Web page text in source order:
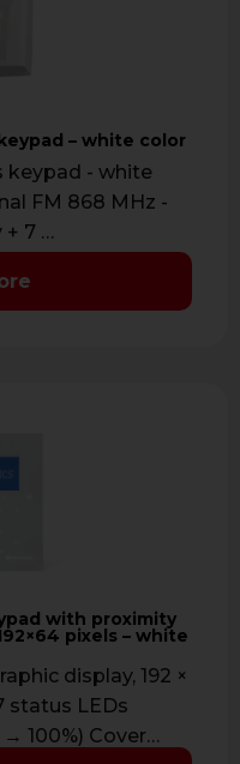
– white color
keypad - white
FM 868 MHz -
+ 7 …
with proximity
pixels – white
display, 192 ×
status LEDs
100%) Cover